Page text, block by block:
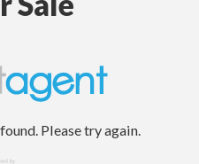
Please try again.